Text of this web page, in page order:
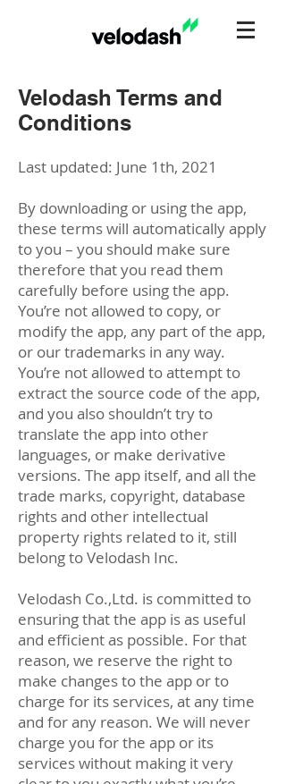
Velodash Terms and
Conditions
Last updated: June 1th, 2021
By downloading or using the app,
these terms will automatically apply
to you – you should make sure
therefore that you read them
carefully before using the app.
You’re not allowed to copy, or
modify the app, any part of the app,
or our trademarks in any way.
You’re not allowed to attempt to
extract the source code of the app,
and you also shouldn’t try to
translate the app into other
languages, or make derivative
versions. The app itself, and all the
trade marks, copyright, database
rights and other intellectual
property rights related to it, still
belong to Velodash Inc.
Velodash Co.,Ltd. is committed to
ensuring that the app is as useful
and efficient as possible. For that
reason, we reserve the right to
make changes to the app or to
charge for its services, at any time
and for any reason. We will never
charge you for the app or its
services without making it very